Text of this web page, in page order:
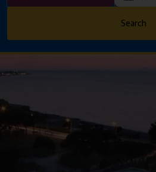
Search